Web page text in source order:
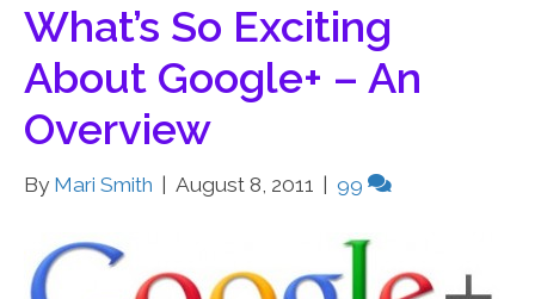
What’s So Exciting
About Google+ – An
Overview
By Mari Smith August 8, 2011 99